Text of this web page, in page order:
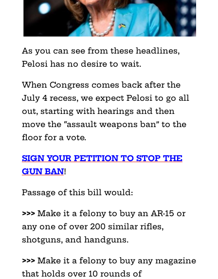
As you can see from these headlines,
Pelosi has no desire to wait.
When Congress comes back after the
July 4 recess, we expect Pelosi to go all
out, starting with hearings and then
move the “assault weapons ban” to the
floor for a vote.
SIGN YOUR PETITION TO STOP THE
GUN BAN!
Passage of this bill would:
>>>Make it a felony to buy an AR-15 or
any one of over 200 similar rifles,
shotguns, and handguns.
>>>Make it a felony to buy any magazine
that holds over 10 rounds of